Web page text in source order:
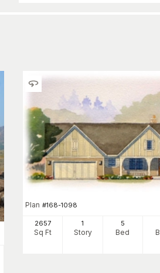
Plan #168-1098
2657
Sq Ft
1
Story
5
Bed